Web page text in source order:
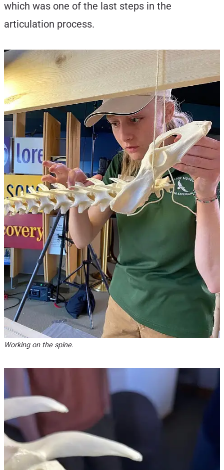
which was one of the last steps in the
articulation process.
Working on the spine.